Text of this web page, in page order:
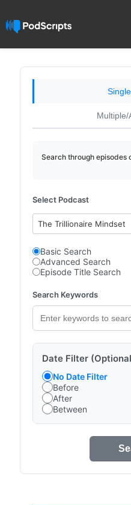
Multiple/
Search through episodes
Select Podcast
The Trillionaire Mindset
Basic Search
Advanced Search
Episode Title Search
Search Keywords
Date Filter
No Date Filter
Before
After
Between